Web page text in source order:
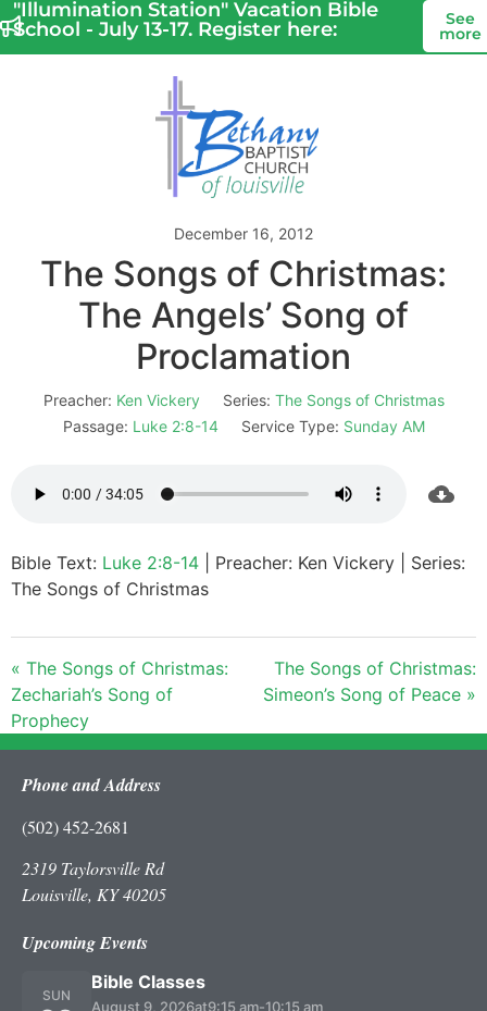
"Illumination Station" Vacation Bible
School - July 13-17. Register here:
See
more
December 16, 2012
The Songs of Christmas:
The Angels’ Song of
Proclamation
Preacher: Ken Vickery Series: The Songs of Christmas
Passage: Luke 2:8-14 Service Type: Sunday AM
Bible Text: Luke 2:8-14 | Preacher: Ken Vickery | Series:
The Songs of Christmas
« The Songs of Christmas:
Zechariah’s Song of
Prophecy
The Songs of Christmas:
Simeon’s Song of Peace »
Phone and Address
(502) 452-2681
2319 Taylorsville Rd
Louisville, KY 40205
Upcoming Events
SUN
Bible Classes
August 9, 2026at9:15 am-10:15 am